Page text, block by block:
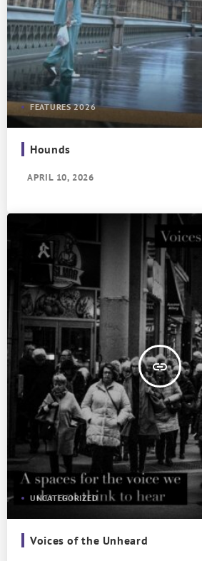
FEATURES 2026
Hounds
APRIL 10, 2026
insert_link
UNCATEGORIZED
Voices of the Unheard